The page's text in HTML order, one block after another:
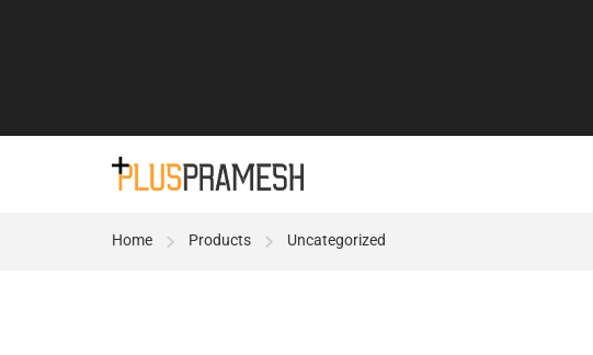
Home Products Uncategorized